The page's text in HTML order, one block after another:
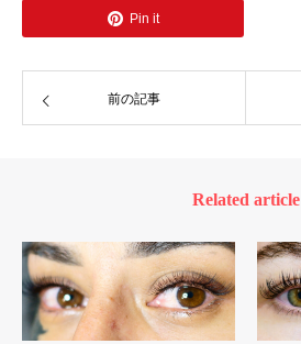
Pin it
前の記事
Related article